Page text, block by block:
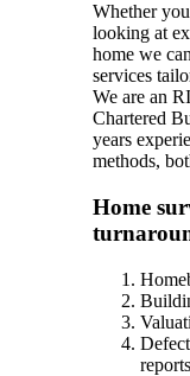
Whether
looking at
home we
services
We are an
Chartered
years
methods,
Home
reports